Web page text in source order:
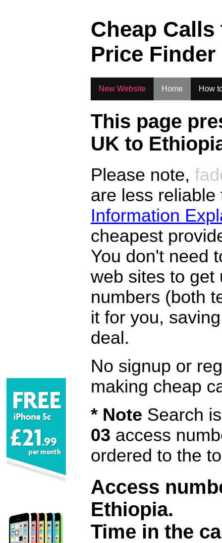
Cheap
Price Finder
New Website Home How
This page
UK to
Please note,
are less
Information
cheapest
You don't need
web sites to get
numbers (both
it for you,
deal.
No signup or
making cheap
* Note Search
03 access
ordered to the
Access
Ethiopia.
Time in the